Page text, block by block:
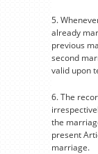
5.
already
previous
second
valid upon
6. The
the
present
marriage.